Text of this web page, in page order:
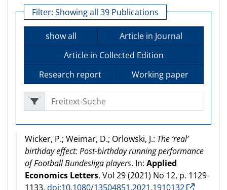
Filter: Showing all 39 Publications
show all
Article in Journal
Article in Collected Edition
Research report
Working paper
Freitext-Suche
Wicker, P.; Weimar, D.; Orlowski, J.: The ‘real’
birthday effect: Post-birthday running performance
of Football Bundesliga players. In: Applied
Economics Letters, Vol 29 (2021) No 12, p. 1129-
1133. doi:10.1080/13504851.2021.1910132